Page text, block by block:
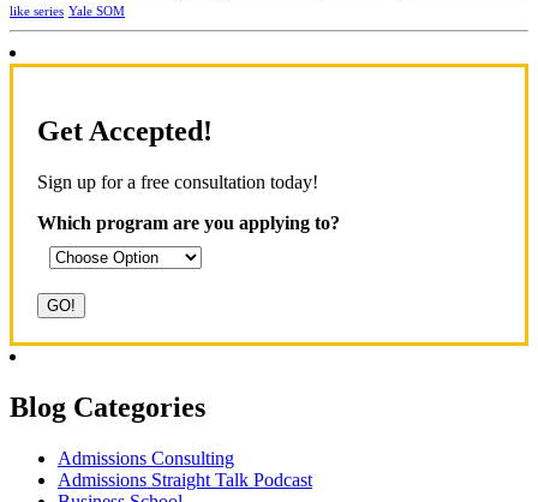
like series Yale SOM
Get Accepted!
Sign up for a free consultation today!
Which program are you applying to?
Blog Categories
Admissions Consulting
Admissions Straight Talk Podcast